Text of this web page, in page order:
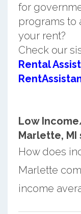
for
programs to
your rent?
Check our
Rental
Low
Marlette, MI
How does
Marlette
income